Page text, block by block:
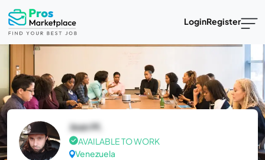
LoginRegister
Jean M.
AVAILABLE TO WORK
Venezuela